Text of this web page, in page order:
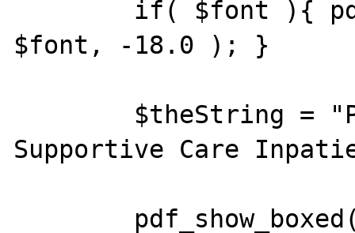
$font, -18.0 ); }
Supportive Care